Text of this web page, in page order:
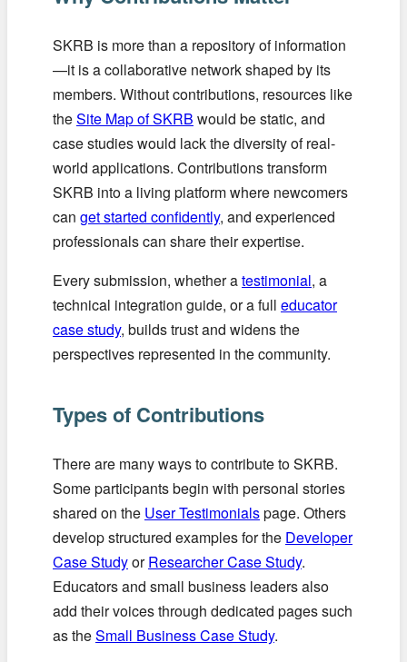
SKRB is more than a repository of information
—it is a collaborative network shaped by its
members. Without contributions, resources like
theSite Map of SKRB would be static, and
case studies would lack the diversity of real-
world applications. Contributions transform
SKRB into a living platform where newcomers
can get started confidently, and experienced
professionals can share their expertise.
Every submission, whether atestimonial, a
technical integration guide, or a full educator
case study, builds trust and widens the
perspectives represented in the community.
Types of Contributions
There are many ways to contribute to SKRB.
Some participants begin with personal stories
shared on the User Testimonialspage. Others
develop structured examples for the Developer
Case StudyorResearcher Case Study.
Educators and small business leaders also
add their voices through dedicated pages such
as theSmall Business Case Study.